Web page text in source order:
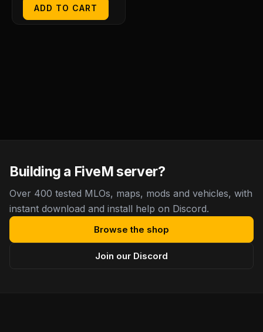
ADD TO CART
Building a FiveM server?
Over 400 tested MLOs, maps, mods and vehicles, with
instant download and install help on Discord.
Browse the shop
Join our Discord